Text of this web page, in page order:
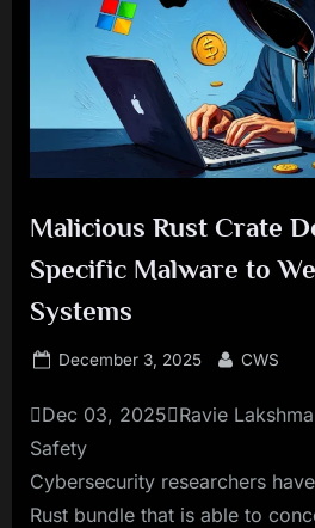
Malicious Rust Crate
Specific Malware to
Systems
Posted
December 3, 2025 By
CWS
Dec 03, 2025Ravie
Safety
Cybersecurity researchers
Rust bundle that is able to